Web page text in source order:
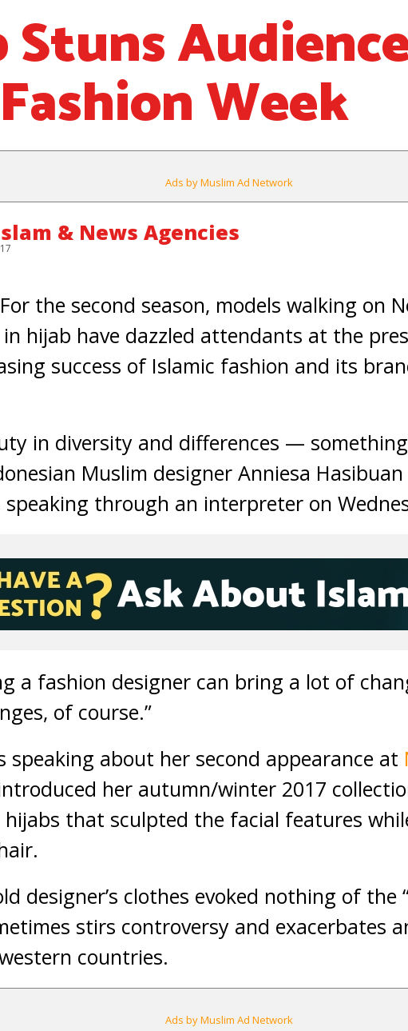
Stuns
Week
Ads by Muslim Ad Network
& News Agencies
For the second season, models walking on
hijab have dazzled attendants at the
success of Islamic fashion and its
in diversity and differences —
Muslim designer Anniesa
speaking through an interpreter on
a fashion designer can bring a lot of
of course.”
speaking about her second appearance at
her autumn/winter 2017
that sculpted the facial features
designer’s clothes evoked nothing of the
stirs controversy and exacerbates
countries.
Ads by Muslim Ad Network